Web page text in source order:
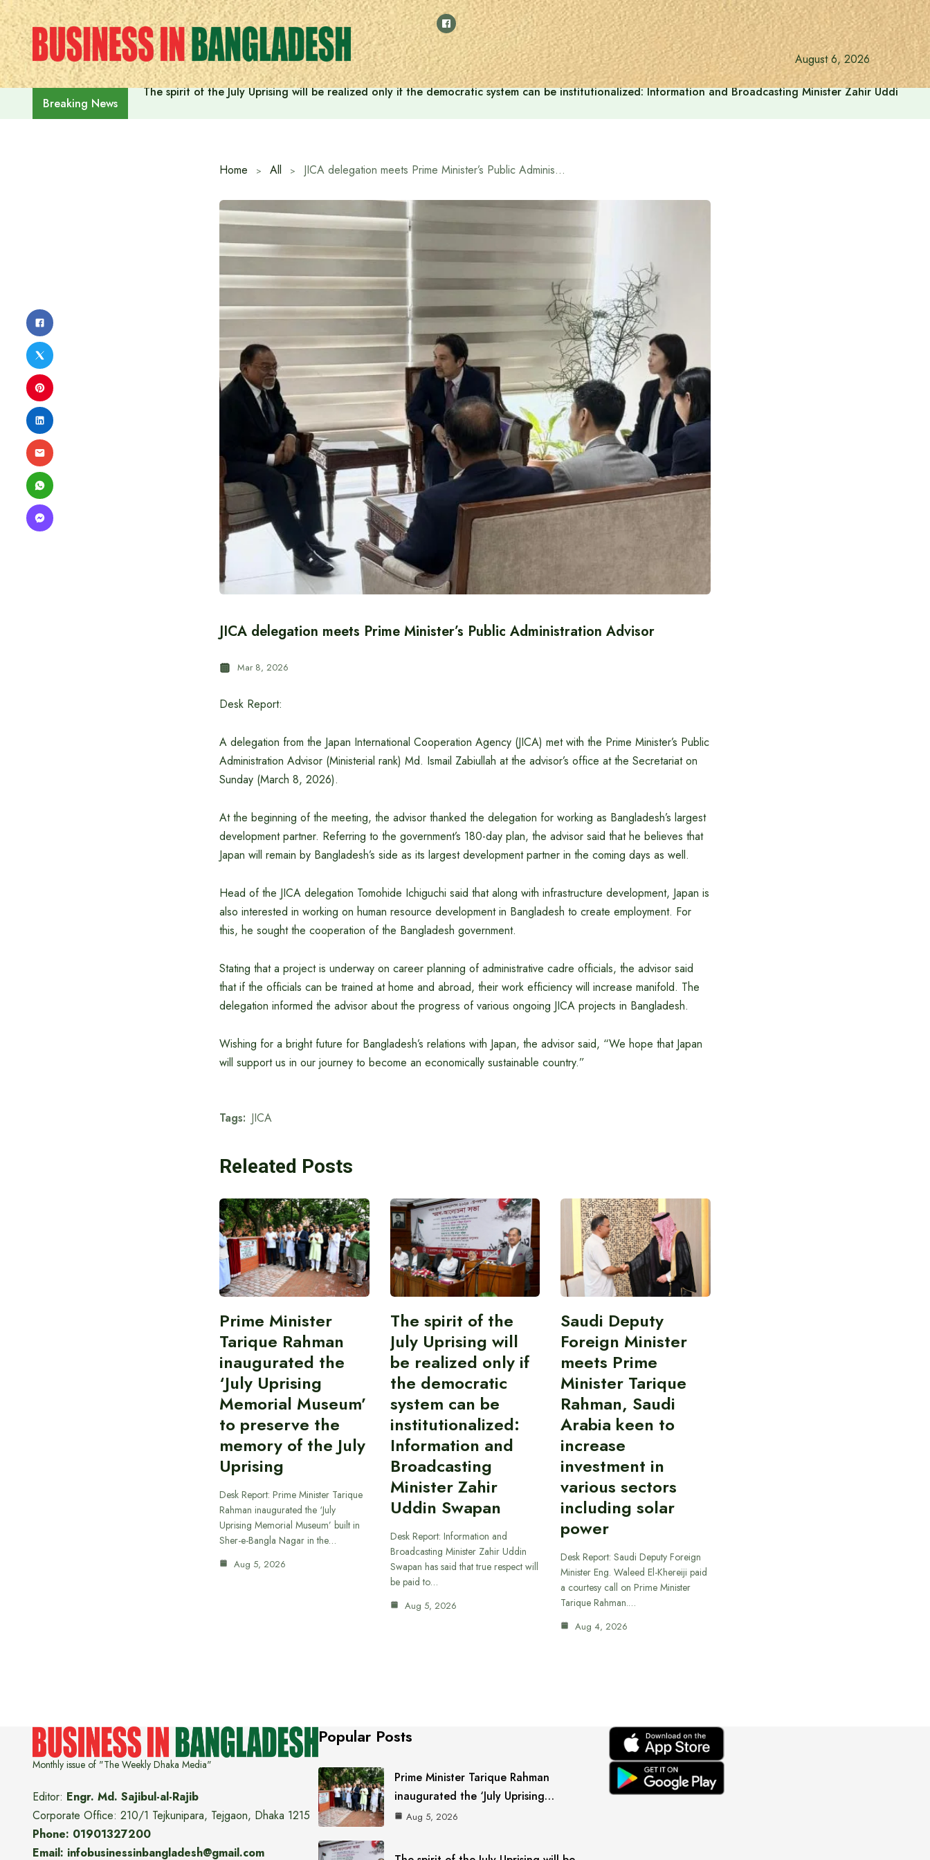
Skip
to
content
August 6, 2026
Breaking News The spirit of the July Uprising will be realized only if the democratic system can be institutionalized: Information and Broadcasting Minister Zahir Uddin
Home All JICA delegation meets Prime Minister’s Public Administration Advisor
JICA delegation meets Prime Minister’s Public Administration Advisor
Mar 8, 2026
Desk Report:
A delegation from the Japan International Cooperation Agency (JICA) met with the Prime Minister’s Public
Administration Advisor (Ministerial rank) Md. Ismail Zabiullah at the advisor’s office at the Secretariat on
Sunday (March 8, 2026).
At the beginning of the meeting, the advisor thanked the delegation for working as Bangladesh’s largest
development partner. Referring to the government’s 180-day plan, the advisor said that he believes that
Japan will remain by Bangladesh’s side as its largest development partner in the coming days as well.
Head of the JICA delegation Tomohide Ichiguchi said that along with infrastructure development, Japan is
also interested in working on human resource development in Bangladesh to create employment. For
this, he sought the cooperation of the Bangladesh government.
Stating that a project is underway on career planning of administrative cadre officials, the advisor said
that if the officials can be trained at home and abroad, their work efficiency will increase manifold. The
delegation informed the advisor about the progress of various ongoing JICA projects in Bangladesh.
Wishing for a bright future for Bangladesh’s relations with Japan, the advisor said, “We hope that Japan
will support us in our journey to become an economically sustainable country.”
Tags: JICA
Releated Posts
Prime Minister
Tarique Rahman
inaugurated the
‘July Uprising
Memorial Museum’
to preserve the
memory of the July
Uprising
Desk Report: Prime Minister Tarique
Rahman inaugurated the ‘July
Uprising Memorial Museum’ built in
Sher-e-Bangla Nagar in the…
Aug 5, 2026
The spirit of the
July Uprising will
be realized only if
the democratic
system can be
institutionalized:
Information and
Broadcasting
Minister Zahir
Uddin Swapan
Desk Report: Information and
Broadcasting Minister Zahir Uddin
Swapan has said that true respect will
be paid to…
Aug 5, 2026
Saudi Deputy
Foreign Minister
meets Prime
Minister Tarique
Rahman, Saudi
Arabia keen to
increase
investment in
various sectors
including solar
power
Desk Report: Saudi Deputy Foreign
Minister Eng. Waleed El-Khereiji paid
a courtesy call on Prime Minister
Tarique Rahman.…
Aug 4, 2026
Monthly issue of "The Weekly Dhaka Media"
Editor: Engr. Md. Sajibul-al-Rajib
Corporate Office: 210/1 Tejkunipara, Tejgaon, Dhaka 1215
Phone: 01901327200
Email: infobusinessinbangladesh@gmail.com
Popular Posts
Prime Minister Tarique Rahman
inaugurated the ‘July Uprising…
Aug 5, 2026